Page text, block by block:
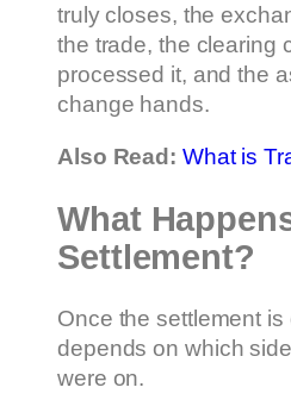
truly closes, the
the trade, the clearing
processed it, and the
change hands.
Also Read: What is
What
Settlement?
Once the settlement
depends on which
were on.